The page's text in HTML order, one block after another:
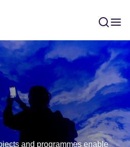
and programmes enable